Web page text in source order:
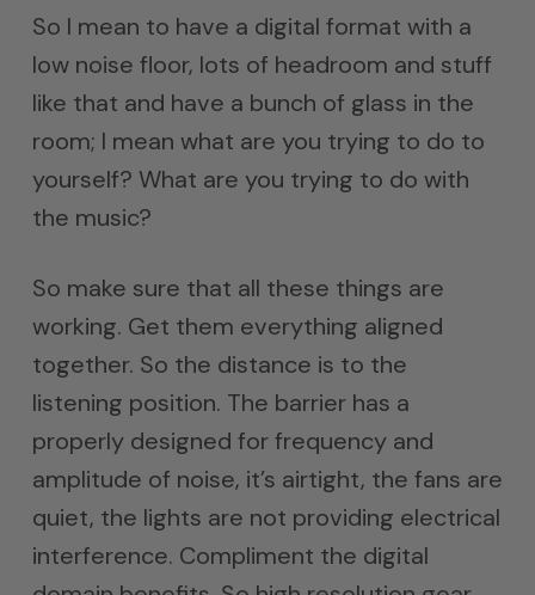
So I mean to have a digital format with a
low noise floor, lots of headroom and stuff
like that and have a bunch of glass in the
room; I mean what are you trying to do to
yourself? What are you trying to do with
the music?
So make sure that all these things are
working. Get them everything aligned
together. So the distance is to the
listening position. The barrier has a
properly designed for frequency and
amplitude of noise, it’s airtight, the fans are
quiet, the lights are not providing electrical
interference. Compliment the digital